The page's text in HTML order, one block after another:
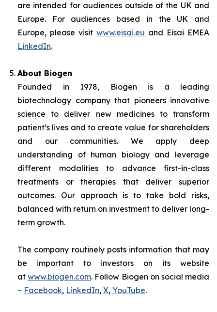
are intended for audiences outside of the UK and
Europe. For audiences based in the UK and
Europe, please visit www.eisai.eu and Eisai EMEA
LinkedIn.
About Biogen
Founded in 1978, Biogen is a leading
biotechnology company that pioneers innovative
science to deliver new medicines to transform
patient’s lives and to create value for shareholders
and our communities. We apply deep
understanding of human biology and leverage
different modalities to advance first-in-class
treatments or therapies that deliver superior
outcomes. Our approach is to take bold risks,
balanced with return on investment to deliver long-
term growth.
The company routinely posts information that may
be important to investors on its website
atwww.biogen.com. Follow Biogen on social media
– Facebook, LinkedIn, X, YouTube.